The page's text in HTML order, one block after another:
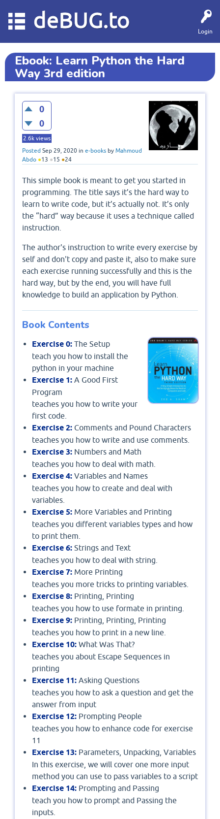
Login
deBUG.to
Ebook: Learn Python the Hard
Way 3rd edition
0
0
2.6k views
Posted Sep 29, 2020 in e-books by Mahmoud
Abdo ●13 ●15 ●24
This simple book is meant to get you started in
programming. The title says it’s the hard way to
learn to write code, but it’s actually not. It’s only
the “hard” way because it uses a technique called
instruction.
The author's instruction to write every exercise by
self and don't copy and paste it, also to make sure
each exercise running successfully and this is the
hard way, but by the end, you will have full
knowledge to build an application by Python.
Book Contents
Exercise 0: The Setup
teach you how to install the
python in your machine
Exercise 1: A Good First
Program
teaches you how to write your
first code.
Exercise 2: Comments and Pound Characters
teaches you how to write and use comments.
Exercise 3: Numbers and Math
teaches you how to deal with math.
Exercise 4: Variables and Names
teaches you how to create and deal with
variables.
Exercise 5: More Variables and Printing
teaches you different variables types and how
to print them.
Exercise 6: Strings and Text
teaches you how to deal with string.
Exercise 7: More Printing
teaches you more tricks to printing variables.
Exercise 8: Printing, Printing
teaches you how to use formate in printing.
Exercise 9: Printing, Printing, Printing
teaches you how to print in a new line.
Exercise 10: What Was That?
teaches you about Escape Sequences in
printing
Exercise 11: Asking Questions
teaches you how to ask a question and get the
answer from input
Exercise 12: Prompting People
teaches you how to enhance code for exercise
11
Exercise 13: Parameters, Unpacking, Variables
In this exercise, we will cover one more input
method you can use to pass variables to a script
Exercise 14: Prompting and Passing
teach you how to prompt and Passing the
inputs.